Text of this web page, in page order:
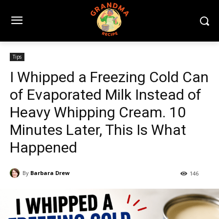
Tips
I Whipped a Freezing Cold Can
of Evaporated Milk Instead of
Heavy Whipping Cream. 10
Minutes Later, This Is What
Happened
By Barbara Drew 146